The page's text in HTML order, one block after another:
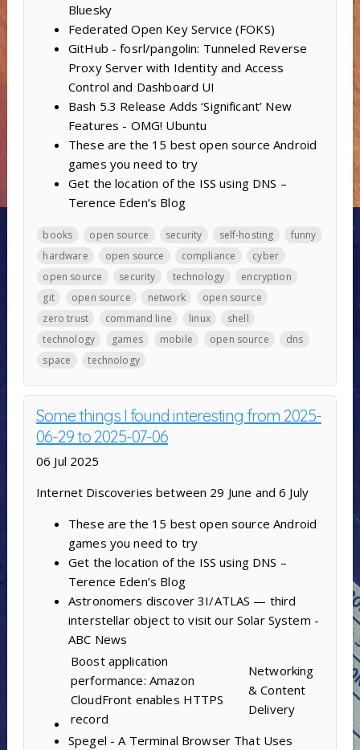
Bluesky
Federated Open Key Service (FOKS)
GitHub - fosrl/pangolin: Tunneled Reverse
Proxy Server with Identity and Access
Control and Dashboard UI
Bash 5.3 Release Adds ‘Significant’ New
Features - OMG! Ubuntu
These are the 15 best open source Android
games you need to try
Get the location of the ISS using DNS –
Terence Eden’s Blog
books open source security self-hosting
funny
hardware
open source compliance
cyber
open source
security technology
encryption
git
open source network
open source
zero trust
command line linux
shell
technology
games mobile open source
dns
space
technology
Some things I found interesting from 2025-
06-29 to 2025-07-06
06 Jul 2025
Internet Discoveries between 29 June and 6 July
These are the 15 best open source Android
games you need to try
Get the location of the ISS using DNS –
Terence Eden’s Blog
Astronomers discover 3I/ATLAS — third
interstellar object to visit our Solar System -
ABC News
Boost application
performance: Amazon
CloudFront enables HTTPS
record
Networking
& Content
Delivery
Spegel - A Terminal Browser That Uses